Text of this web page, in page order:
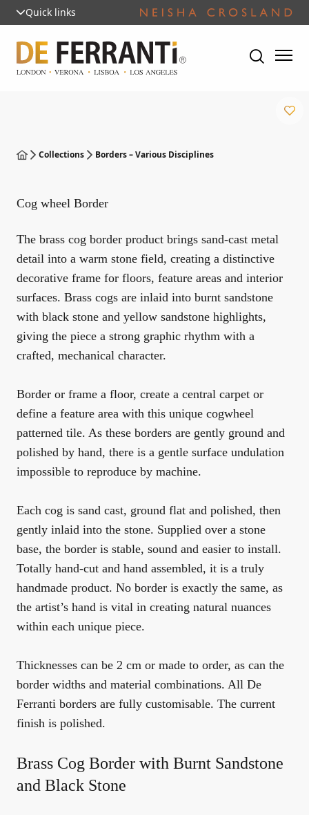
Quick links
Collections Borders – Various Disciplines
Cog wheel Border
The brass cog border product brings sand-cast metal
detail into a warm stone field, creating a distinctive
decorative frame for floors, feature areas and interior
surfaces. Brass cogs are inlaid into burnt sandstone
with black stone and yellow sandstone highlights,
giving the piece a strong graphic rhythm with a
crafted, mechanical character.
Border or frame a floor, create a central carpet or
define a feature area with this unique cogwheel
patterned tile. As these borders are gently ground and
polished by hand, there is a gentle surface undulation
impossible to reproduce by machine.
Each cog is sand cast, ground flat and polished, then
gently inlaid into the stone. Supplied over a stone
base, the border is stable, sound and easier to install.
Totally hand-cut and hand assembled, it is a truly
handmade product. No border is exactly the same, as
the artist’s hand is vital in creating natural nuances
within each unique piece.
Thicknesses can be 2 cm or made to order, as can the
border widths and material combinations. All De
Ferranti borders are fully customisable. The current
finish is polished.
Brass Cog Border with Burnt Sandstone
and Black Stone